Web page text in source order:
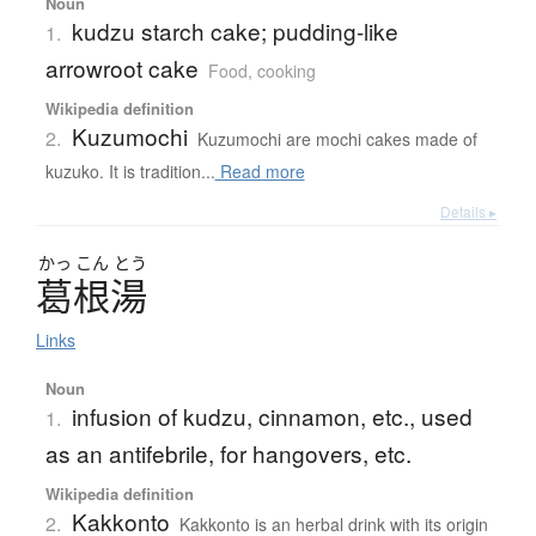
1. kudzu starch cake; pudding-like
arrowroot cake Food, cooking
Wikipedia definition
2. Kuzumochi Kuzumochi are mochi cakes made of
kuzuko. It is tradition... Read more
Details ▸
かっ こん とう
葛根湯
Links
Noun
1. infusion of kudzu, cinnamon, etc., used
as an antifebrile, for hangovers, etc.
Wikipedia definition
2. Kakkonto Kakkonto is an herbal drink with its origin